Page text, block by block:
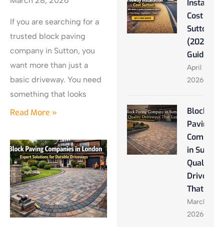
If you are searching for a
trusted block paving
company in Sutton, you
want more than just a
basic driveway. You need
something that looks
Read More »
Cost
Sutton
(2026
Guide)
April 13,
2026
Block
Paving
Company
in Sutton:
Quality
That Last
March 28,
2026